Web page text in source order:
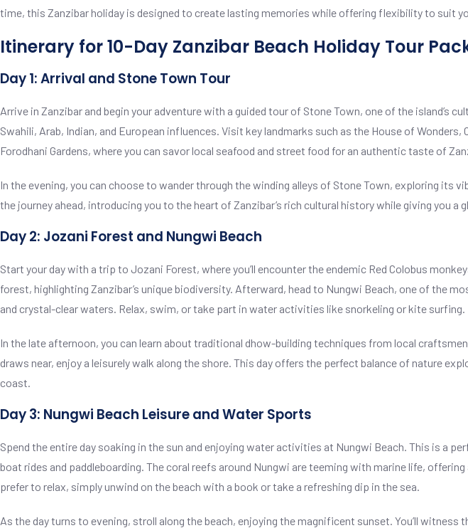
time, this Zanzibar holiday is designed to create lasting memories while offering flexibility to suit
Itinerary for 10-Day Zanzibar Beach Holiday Tour
Day 1: Arrival and Stone Town Tour
Arrive in Zanzibar and begin your adventure with a guided tour of Stone Town, one of the island’s
Swahili, Arab, Indian, and European influences. Visit key landmarks such as the House of Wonders,
Forodhani Gardens, where you can savor local seafood and street food for an authentic taste of
In the evening, you can choose to wander through the winding alleys of Stone Town, exploring its
the journey ahead, introducing you to the heart of Zanzibar’s rich cultural history while giving you
Day 2: Jozani Forest and Nungwi Beach
Start your day with a trip to Jozani Forest, where you’ll encounter the endemic Red Colobus
forest, highlighting Zanzibar’s unique biodiversity. Afterward, head to Nungwi Beach, one of the
and crystal-clear waters. Relax, swim, or take part in water activities like snorkeling or kite surfing.
In the late afternoon, you can learn about traditional dhow-building techniques from local
draws near, enjoy a leisurely walk along the shore. This day offers the perfect balance of nature
coast.
Day 3: Nungwi Beach Leisure and Water Sports
Spend the entire day soaking in the sun and enjoying water activities at Nungwi Beach. This is a
boat rides and paddleboarding. The coral reefs around Nungwi are teeming with marine life,
prefer to relax, simply unwind on the beach with a book or take a refreshing dip in the sea.
As the day turns to evening, stroll along the beach, enjoying the magnificent sunset. You’ll